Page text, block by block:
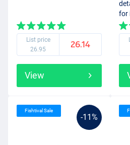
List price
26.95
26.14
View
for
-11%
Fishtival Sale